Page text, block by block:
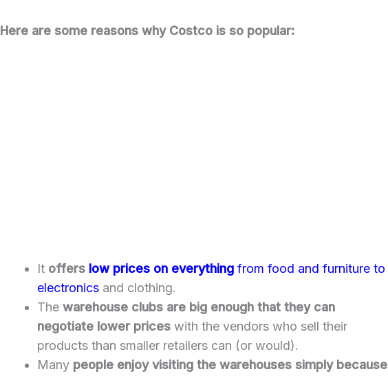
Here are some reasons why Costco is so popular:
It offers low prices on everything from food and furniture to
electronics and clothing.
The warehouse clubs are big enough that they can
negotiate lower prices with the vendors who sell their
products than smaller retailers can (or would).
Many people enjoy visiting the warehouses simply because